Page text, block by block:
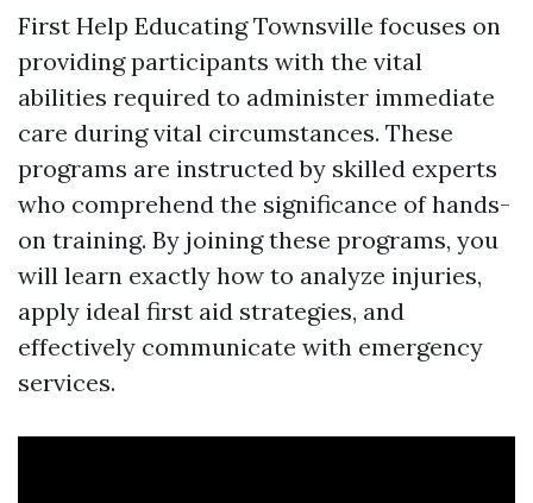
First Help Educating Townsville focuses on
providing participants with the vital
abilities required to administer immediate
care during vital circumstances. These
programs are instructed by skilled experts
who comprehend the significance of hands-
on training. By joining these programs, you
will learn exactly how to analyze injuries,
apply ideal first aid strategies, and
effectively communicate with emergency
services.